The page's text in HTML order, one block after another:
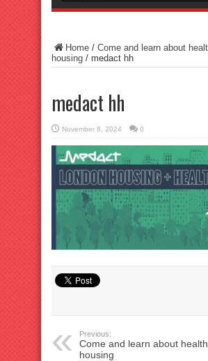
Home / Come and learn about
housing / medact hh
medact hh
November 8, 2024 0
Previous:
Come and learn about
housing